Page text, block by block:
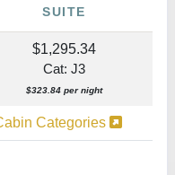
SUITE
$1,295.34
Cat: J3
$323.84 per night
Categories